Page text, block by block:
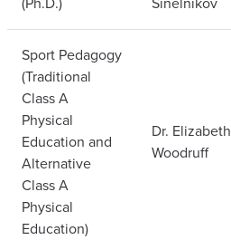
Sport Pedagogy
(Traditional
Class A
Physical
Education and
Alternative
Class A
Physical
Education)
Dr. Elizabeth
Woodruff